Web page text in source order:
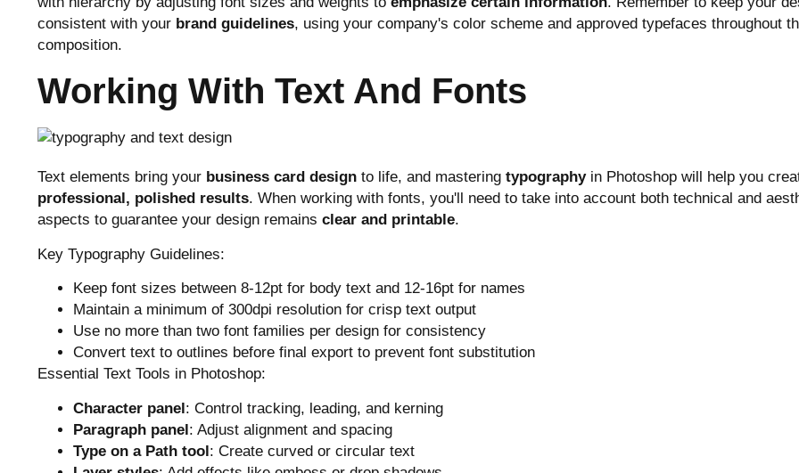
consistent with your brand guidelines, using your company's color scheme and approved typefaces throughout
composition.
Working With Text And Fonts
Text elements bring your business card design to life, and mastering typographyin Photoshop will help you
professional, polished results. When working with fonts, you'll need to take into account both technical and
aspects to guarantee your design remains clear and printable.
Key Typography Guidelines:
Keep font sizes between 8-12pt for body text and 12-16pt for names
Maintain a minimum of 300dpi resolution for crisp text output
Use no more than two font families per design for consistency
Convert text to outlines before final export to prevent font substitution
Essential Text Tools in Photoshop:
Character panel: Control tracking, leading, and kerning
Paragraph panel: Adjust alignment and spacing
Type on a Path tool: Create curved or circular text